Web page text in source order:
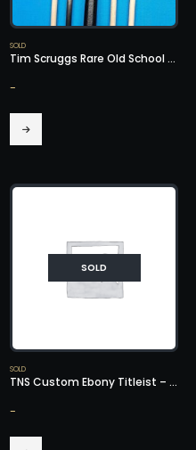
SOLD
Tim Scruggs Rare Old School Cue – SOLD!
-
SOLD
SOLD
TNS Custom Ebony Titleist – SOLD!
-